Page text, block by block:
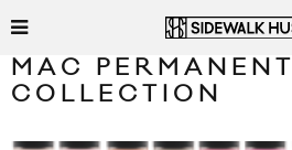
MAC PERMANENT
COLLECTION